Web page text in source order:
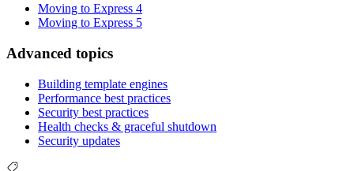
Moving to Express 4
Moving to Express 5
Advanced topics
Building template engines
Performance best practices
Security best practices
Health checks & graceful shutdown
Security updates